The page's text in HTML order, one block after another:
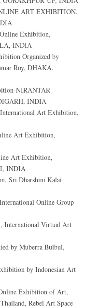
ART EXHIBITION,
Exhibition,
INDIA
Organized by
Roy, DHAKA,
NIRANTAR
INDIA
Art Exhibition,
Art Exhibition,
Art Exhibition,
INDIA
Sri Dharshini Kalai
Online Group
International Virtual Art
by Muberra Bulbul,
by Indonesian Art
Exhibition of Art,
Rebel Art Space